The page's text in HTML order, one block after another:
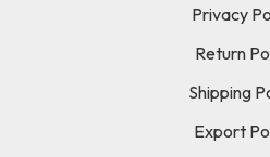
Privacy
Return
Shipping
Export